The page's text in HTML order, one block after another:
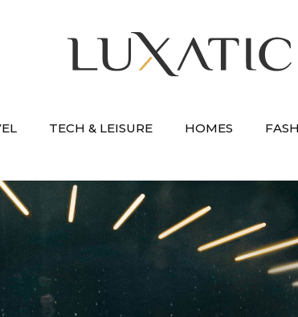
TECH & LEISURE HOMES